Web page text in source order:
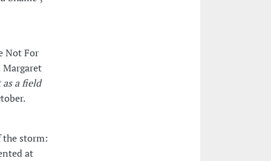
Not For
a field
the storm:
at